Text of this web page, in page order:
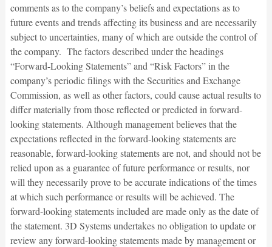
comments as to the company’s beliefs and expectations as to
future events and trends affecting its business and are necessarily
subject to uncertainties, many of which are outside the control of
the company. The factors described under the headings
“Forward-Looking Statements” and “Risk Factors” in the
company’s periodic filings with the Securities and Exchange
Commission, as well as other factors, could cause actual results to
differ materially from those reflected or predicted in forward-
looking statements. Although management believes that the
expectations reflected in the forward-looking statements are
reasonable, forward-looking statements are not, and should not be
relied upon as a guarantee of future performance or results, nor
will they necessarily prove to be accurate indications of the times
at which such performance or results will be achieved. The
forward-looking statements included are made only as the date of
the statement. 3D Systems undertakes no obligation to update or
review any forward-looking statements made by management or